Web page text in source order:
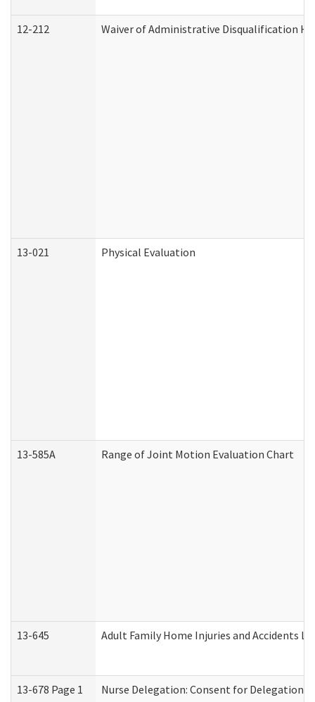
12-212 Waiver of Administrative Disqualification
13-021 Physical Evaluation
13-585A Range of Joint Motion Evaluation Chart
13-645 Adult Family Home Injuries and Accidents
13-678 Page 1 Nurse Delegation: Consent for Delegation